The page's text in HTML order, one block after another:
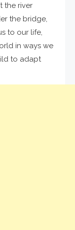
the river
the bridge,
to our life,
in ways we
to adapt